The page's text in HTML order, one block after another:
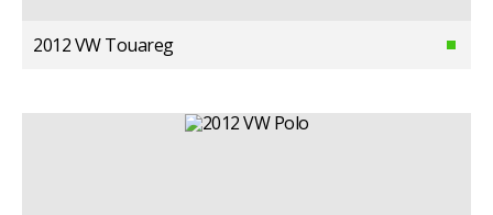
2012 VW Touareg